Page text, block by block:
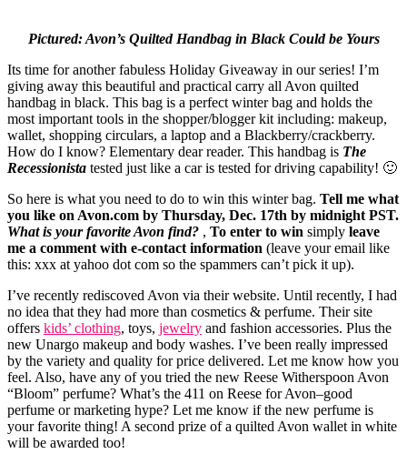
Pictured: Avon’s Quilted Handbag in Black Could be Yours
Its time for another fabuless Holiday Giveaway in our series! I’m
giving away this beautiful and practical carry all Avon quilted
handbag in black. This bag is a perfect winter bag and holds the
most important tools in the shopper/blogger kit including: makeup,
wallet, shopping circulars, a laptop and a Blackberry/crackberry.
How do I know? Elementary dear reader. This handbag is The
Recessionista tested just like a car is tested for driving capability! 🙂
So here is what you need to do to win this winter bag. Tell me what
you like on Avon.com by Thursday, Dec. 17th by midnight PST.
What is your favorite Avon find? , To enter to win simply leave
me a comment with e-contact information (leave your email like
this: xxx at yahoo dot com so the spammers can’t pick it up).
I’ve recently rediscoved Avon via their website. Until recently, I had
no idea that they had more than cosmetics & perfume. Their site
offers kids’ clothing, toys, jewelry and fashion accessories. Plus the
new Unargo makeup and body washes. I’ve been really impressed
by the variety and quality for price delivered. Let me know how you
feel. Also, have any of you tried the new Reese Witherspoon Avon
“Bloom” perfume? What’s the 411 on Reese for Avon–good
perfume or marketing hype? Let me know if the new perfume is
your favorite thing! A second prize of a quilted Avon wallet in white
will be awarded too!